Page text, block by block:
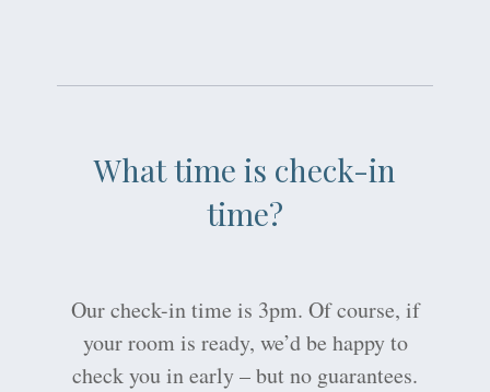
What time is check-in
time?
Our check-in time is 3pm. Of course, if
your room is ready, we’d be happy to
check you in early – but no guarantees.